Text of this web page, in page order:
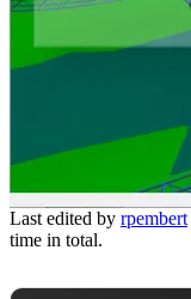
Last edited by rpembert
time in total.